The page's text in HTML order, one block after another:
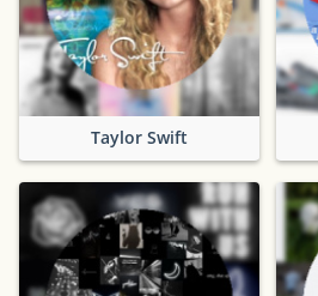
Taylor Swift